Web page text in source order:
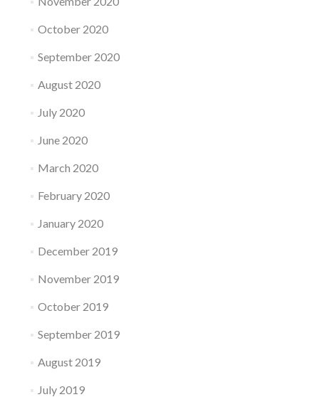
October 2020
September 2020
August 2020
July 2020
June 2020
March 2020
February 2020
January 2020
December 2019
November 2019
October 2019
September 2019
August 2019
July 2019